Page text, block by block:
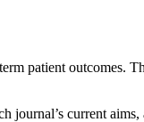
patient outcomes.
current